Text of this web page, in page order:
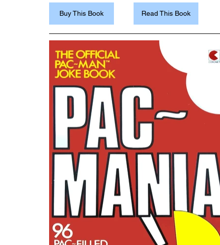
Buy This Book Read This Book